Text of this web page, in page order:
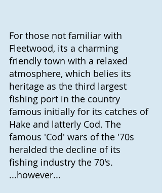
For those not familiar with
Fleetwood, its a charming
friendly town with a relaxed
atmosphere, which belies its
heritage as the third largest
fishing port in the country
famous initially for its catches of
Hake and latterly Cod. The
famous 'Cod' wars of the '70s
heralded the decline of its
fishing industry the 70's.
...however...